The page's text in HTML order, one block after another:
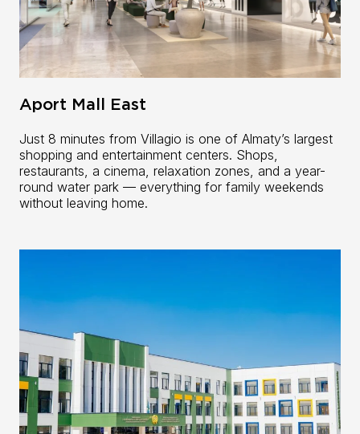
Aport Mall East
Just 8 minutes from Villagio is one of Almaty’s largest
shopping and entertainment centers. Shops,
restaurants, a cinema, relaxation zones, and a year-
round water park — everything for family weekends
without leaving home.